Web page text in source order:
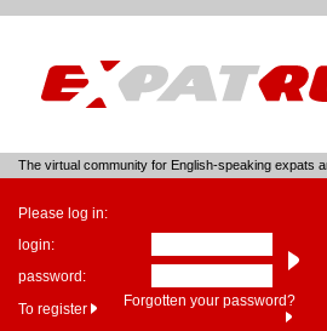
The virtual community for English-speaking expats
Please log in:
login:
password:
To register
Forgotten your password?